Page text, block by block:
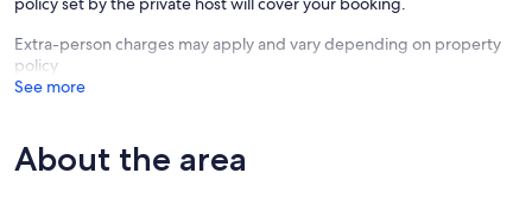
Extra-person charges may apply and vary depending on property
policy
See more
About the area